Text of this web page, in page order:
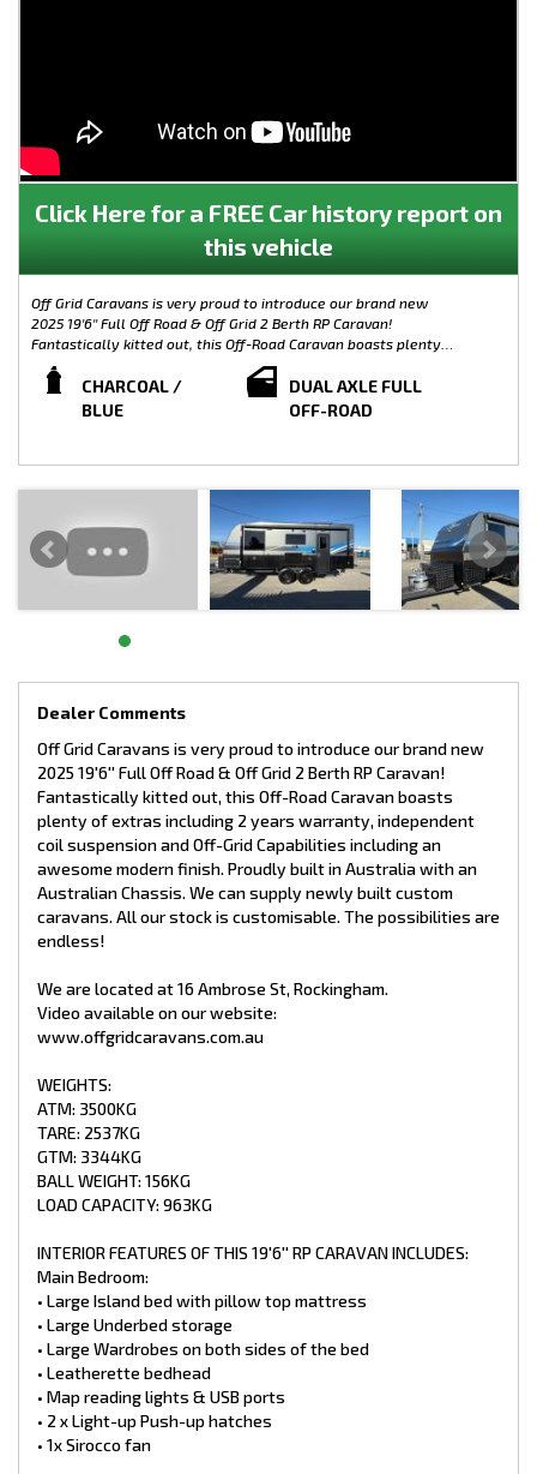
Click Here for a FREE Car history report on
this vehicle
Off Grid Caravans is very proud to introduce our brand new
2025 19'6'' Full Off Road & Off Grid 2 Berth RP Caravan!
Fantastically kitted out, this Off-Road Caravan boasts plenty
of extras including 2 years warranty, independent coil
suspension and Off-Grid Capabilities including an awesome
modern finish. Proudly built in Australia with an Australian
Video available on our website: www.offgridcaravans.com.au
WEIGHTS:
ATM: 3500KG
GTM: 3344KG
LOAD CAPACITY: 963KG
Main Bedroom:
• Large Underbed storage
• Large Wardrobes on both sides of the bed
• Leatherette bedhead
• Map reading lights & USB ports
• 2 x Light-up Push-up hatches
• 1x Sirocco fan
Lounge:
• Cafe Style Lounge
• Tri-Fold Table
• Houghton Air conditioner Reverse Cycle
• 24′′ Smart TV
• Adjustable TV bracket
• Internal speakers
Kitchen:
• Swift Cooker Top with x3 Gas Burners, x1 Hot Plate and Mini
Grill
• Touchscreen Range hood
• NCE 25 L Microwave
• Dometic 188L refrigerator/Freezer 3 Way
• Overhead storage
Ensuite:
• 3.5kg top loader washing machine
• Ensuite with sliding door
• Large ensuite sink + mirror
• Large cupboards + drawer
• Thetford toilet cassette
• Toilet roll holder & towel rail
CHARCOAL /
BLUE
DUAL AXLE FULL
OFF-ROAD
Dealer Comments
Off Grid Caravans is very proud to introduce our brand new
2025 19'6'' Full Off Road & Off Grid 2 Berth RP Caravan!
Fantastically kitted out, this Off-Road Caravan boasts
plenty of extras including 2 years warranty, independent
coil suspension and Off-Grid Capabilities including an
awesome modern finish. Proudly built in Australia with an
Australian Chassis. We can supply newly built custom
caravans. All our stock is customisable. The possibilities are
endless!
We are located at 16 Ambrose St, Rockingham.
Video available on our website:
www.offgridcaravans.com.au
WEIGHTS:
ATM: 3500KG
TARE: 2537KG
GTM: 3344KG
BALL WEIGHT: 156KG
LOAD CAPACITY: 963KG
INTERIOR FEATURES OF THIS 19'6'' RP CARAVAN INCLUDES:
Main Bedroom:
• Large Island bed with pillow top mattress
• Large Underbed storage
• Large Wardrobes on both sides of the bed
• Leatherette bedhead
• Map reading lights & USB ports
• 2 x Light-up Push-up hatches
• 1x Sirocco fan